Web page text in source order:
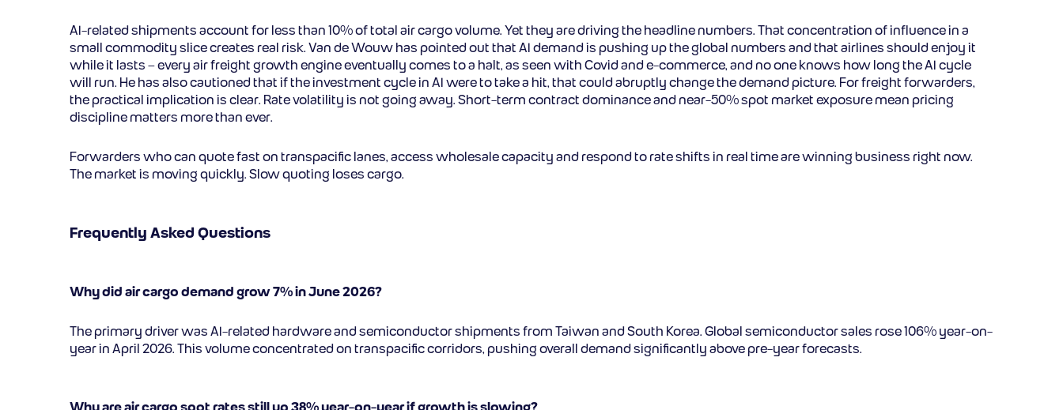
AI-related shipments account for less than 10% of total air cargo volume. Yet they are driving the headline numbers. That concentration of influence in a
small commodity slice creates real risk. Van de Wouw has pointed out that AI demand is pushing up the global numbers and that airlines should enjoy it
while it lasts – every air freight growth engine eventually comes to a halt, as seen with Covid and e-commerce, and no one knows how long the AI cycle
will run. He has also cautioned that if the investment cycle in AI were to take a hit, that could abruptly change the demand picture. For freight forwarders,
the practical implication is clear. Rate volatility is not going away. Short-term contract dominance and near-50% spot market exposure mean pricing
discipline matters more than ever.
Forwarders who can quote fast on transpacific lanes, access wholesale capacity and respond to rate shifts in real time are winning business right now.
The market is moving quickly. Slow quoting loses cargo.
Frequently Asked Questions
Why did air cargo demand grow 7% in June 2026?
The primary driver was AI-related hardware and semiconductor shipments from Taiwan and South Korea. Global semiconductor sales rose 106% year-on-
year in April 2026. This volume concentrated on transpacific corridors, pushing overall demand significantly above pre-year forecasts.
Why are air cargo spot rates still up 38% year-on-year if growth is slowing?